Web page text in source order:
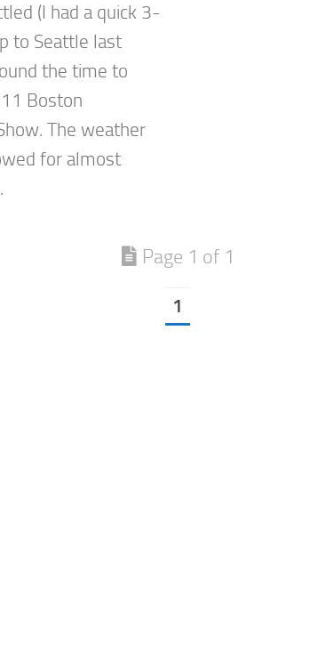
(I had a quick 3-
to Seattle last
the time to
Boston
The weather
for almost
Page 1 of 1
1